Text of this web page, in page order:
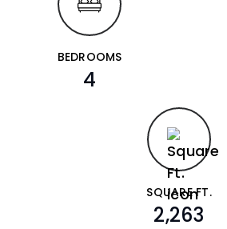
BEDROOMS
4
SQUARE FT.
2,263